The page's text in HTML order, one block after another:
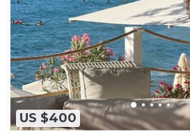
US $400